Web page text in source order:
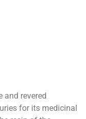
and revered
for its medicinal